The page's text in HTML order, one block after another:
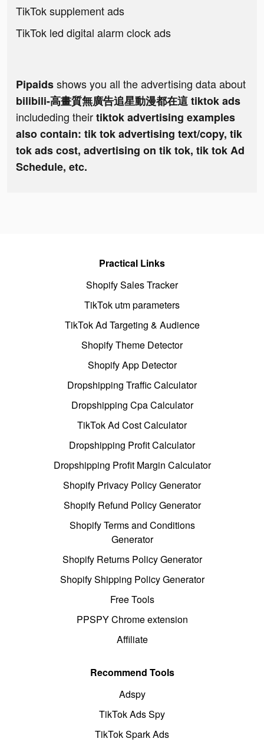
TikTok supplement ads
TikTok led digital alarm clock ads
Pipaidsshows you all the advertising data about
bilibili-高畫質無廣告追星動漫都在這 tiktok ads
includeding theirtiktok advertising examples
also contain: tik tok advertising text/copy, tik
tok ads cost, advertising on tik tok, tik tok Ad
Schedule, etc.
Practical Links
Shopify Sales Tracker
TikTok utm parameters
TikTok Ad Targeting & Audience
Shopify Theme Detector
Shopify App Detector
Dropshipping Traffic Calculator
Dropshipping Cpa Calculator
TikTok Ad Cost Calculator
Dropshipping Profit Calculator
Dropshipping Profit Margin Calculator
Shopify Privacy Policy Generator
Shopify Refund Policy Generator
Shopify Terms and Conditions
Generator
Shopify Returns Policy Generator
Shopify Shipping Policy Generator
Free Tools
PPSPY Chrome extension
Affiliate
Recommend Tools
Adspy
TikTok Ads Spy
TikTok Spark Ads